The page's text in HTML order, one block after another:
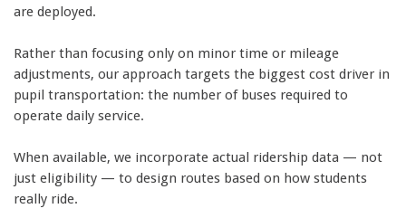
are deployed.
Rather than focusing only on minor time or mileage
adjustments, our approach targets the biggest cost driver in
pupil transportation: the number of buses required to
operate daily service.
When available, we incorporate actual ridership data — not
just eligibility — to design routes based on how students
really ride.